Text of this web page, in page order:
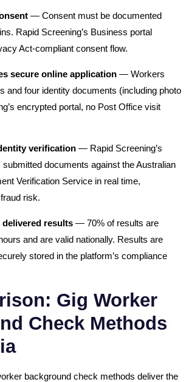
— Consent must be documented
Rapid Screening’s Business portal
Act-compliant consent flow.
secure online application — Workers
and four identity documents (including photo
encrypted portal, no Post Office visit
verification — Rapid Screening’s
documents against the Australian
Verification Service in real time,
risk.
results — 70% of results are
and are valid nationally. Results are
stored in the platform’s compliance
Gig Worker
Check Methods
background check methods deliver the